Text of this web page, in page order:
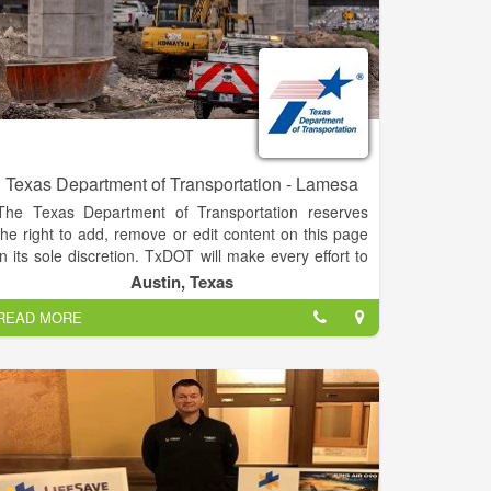
Texas Department of Transportation - Lamesa
Texas Department of Transportation reserves
right to add, remove or edit content on this page
its sole discretion. TxDOT will make every effort to
monitor the contents of this page and ensure its
is of an appropriate nature. Some examples
restricted information include commercial
or advertisements; political views;
racist, offensive, obscene,
unlawful or otherwise objectionable
statements, language or content; copyrighted
information (TxDOT or otherwise); information that
on the privacy of others or is defamatory in
information that is not open to the public; or
Austin, Texas
MORE